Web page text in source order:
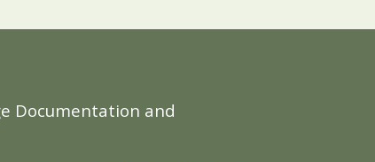
Documentation and